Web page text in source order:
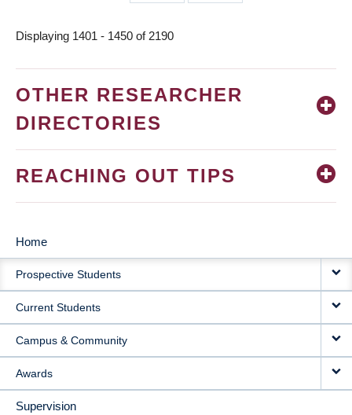
page
page
Displaying 1401 - 1450 of 2190
OTHER RESEARCHER
DIRECTORIES
REACHING OUT TIPS
MAIN
NAVIGATION
Home
Prospective Students
Current Students
Campus & Community
Awards
Supervision